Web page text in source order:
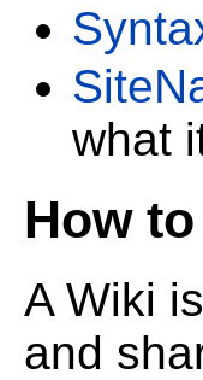
what
How
A Wiki
and